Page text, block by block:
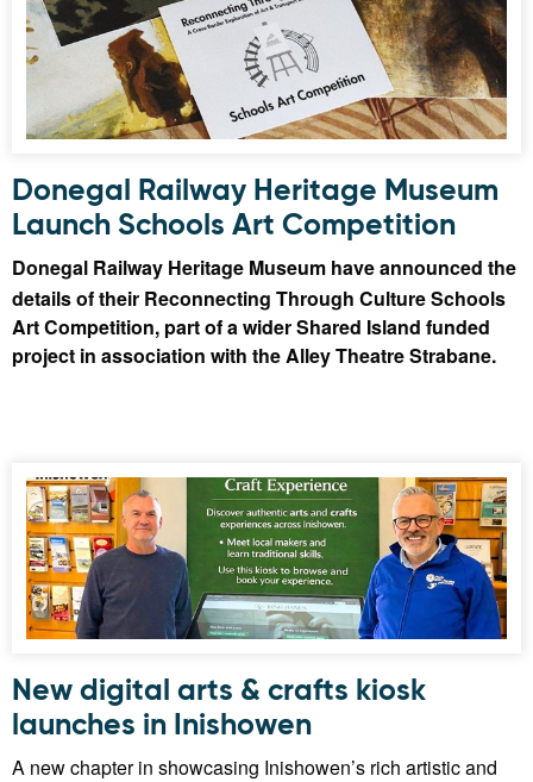
Donegal Railway Heritage Museum
Launch Schools Art Competition
Donegal Railway Heritage Museum have announced the
details of their Reconnecting Through Culture Schools
Art Competition, part of a wider Shared Island funded
project in association with the Alley Theatre Strabane.
New digital arts & crafts kiosk
launches in Inishowen
A new chapter in showcasing Inishowen’s rich artistic and